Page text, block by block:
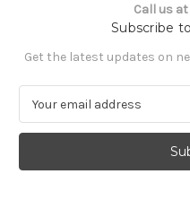
Call us
Subscribe
Get the latest updates on
a
l